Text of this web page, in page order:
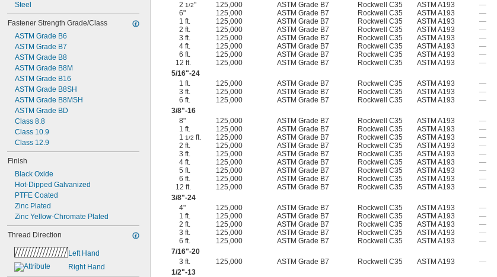
Steel
Fastener Strength Grade/Class
ASTM Grade B6
ASTM Grade B7
ASTM Grade B8
ASTM Grade B8M
ASTM Grade B16
ASTM Grade B8SH
ASTM Grade B8MSH
ASTM Grade BD
Class 8.8
Class 10.9
Class 12.9
Finish
Black Oxide
Hot-Dipped Galvanized
PTFE Coated
Zinc Plated
Zinc Yellow-Chromate Plated
Thread Direction
Left Hand
Right Hand
21/2" 125,000 ASTM Grade B7 Rockwell C35 ASTM A193 —
6"
125,000 ASTM Grade B7 Rockwell C35 ASTM A193 —
1 ft.
125,000 ASTM Grade B7 Rockwell C35 ASTM A193 —
2 ft.
125,000 ASTM Grade B7 Rockwell C35 ASTM A193 —
3 ft.
125,000 ASTM Grade B7 Rockwell C35 ASTM A193 —
4 ft.
125,000 ASTM Grade B7 Rockwell C35 ASTM A193 —
6 ft.
125,000 ASTM Grade B7 Rockwell C35 ASTM A193 —
12 ft.
125,000 ASTM Grade B7 Rockwell C35 ASTM A193 —
5/16"-24
1 ft.
125,000 ASTM Grade B7 Rockwell C35 ASTM A193 —
3 ft.
125,000 ASTM Grade B7 Rockwell C35 ASTM A193 —
6 ft.
125,000 ASTM Grade B7 Rockwell C35 ASTM A193 —
3/8"-16
8"
125,000 ASTM Grade B7 Rockwell C35 ASTM A193 —
1 ft.
125,000 ASTM Grade B7 Rockwell C35 ASTM A193 —
11/2 ft. 125,000 ASTM Grade B7 Rockwell C35 ASTM A193 —
2 ft.
125,000 ASTM Grade B7 Rockwell C35 ASTM A193 —
3 ft.
125,000 ASTM Grade B7 Rockwell C35 ASTM A193 —
4 ft.
125,000 ASTM Grade B7 Rockwell C35 ASTM A193 —
5 ft.
125,000 ASTM Grade B7 Rockwell C35 ASTM A193 —
6 ft.
125,000 ASTM Grade B7 Rockwell C35 ASTM A193 —
12 ft.
125,000 ASTM Grade B7 Rockwell C35 ASTM A193 —
3/8"-24
4"
125,000 ASTM Grade B7 Rockwell C35 ASTM A193 —
1 ft.
125,000 ASTM Grade B7 Rockwell C35 ASTM A193 —
2 ft.
125,000 ASTM Grade B7 Rockwell C35 ASTM A193 —
3 ft.
125,000 ASTM Grade B7 Rockwell C35 ASTM A193 —
6 ft.
125,000 ASTM Grade B7 Rockwell C35 ASTM A193 —
7/16"-20
3 ft.
125,000 ASTM Grade B7 Rockwell C35 ASTM A193 —
1/2"-13